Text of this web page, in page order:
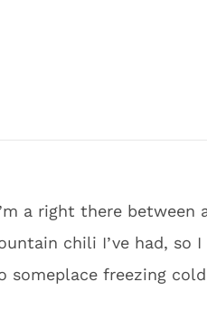
a right there between
chili I’ve had, so
freezing